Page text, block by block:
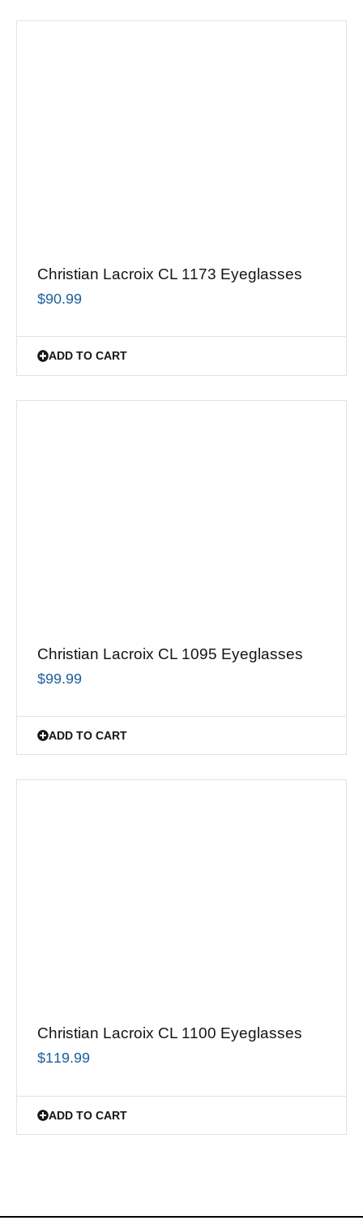
Christian Lacroix CL 1173 Eyeglasses
$90.99
ADD TO CART
Christian Lacroix CL 1095 Eyeglasses
$99.99
ADD TO CART
Christian Lacroix CL 1100 Eyeglasses
$119.99
ADD TO CART